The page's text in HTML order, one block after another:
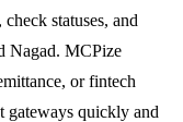
statuses, and
Nagad. MCPize
or fintech
gateways quickly and